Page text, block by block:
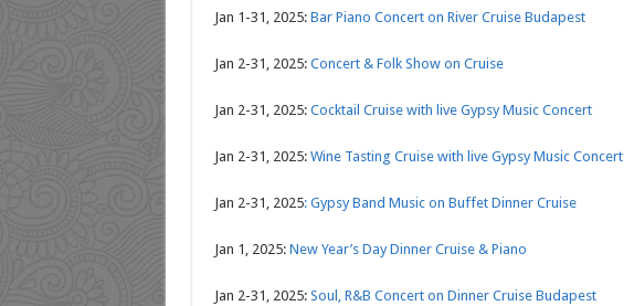
Jan 1-31, 2025: Bar Piano Concert on River Cruise Budapest
Jan 2-31, 2025: Concert & Folk Show on Cruise
Jan 2-31, 2025: Cocktail Cruise with live Gypsy Music Concert
Jan 2-31, 2025: Wine Tasting Cruise with live Gypsy Music Concert
Jan 2-31, 2025: Gypsy Band Music on Buffet Dinner Cruise
Jan 1, 2025: New Year’s Day Dinner Cruise & Piano
Jan 2-31, 2025: Soul, R&B Concert on Dinner Cruise Budapest